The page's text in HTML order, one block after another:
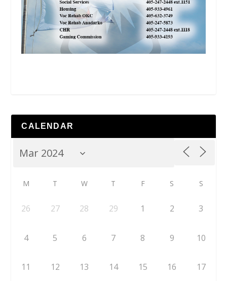
CALENDAR
M T W T F S S
26 27 28 29 1 2 3
4 5 6 7 8 9 10
11 12 13 14 15 16 17